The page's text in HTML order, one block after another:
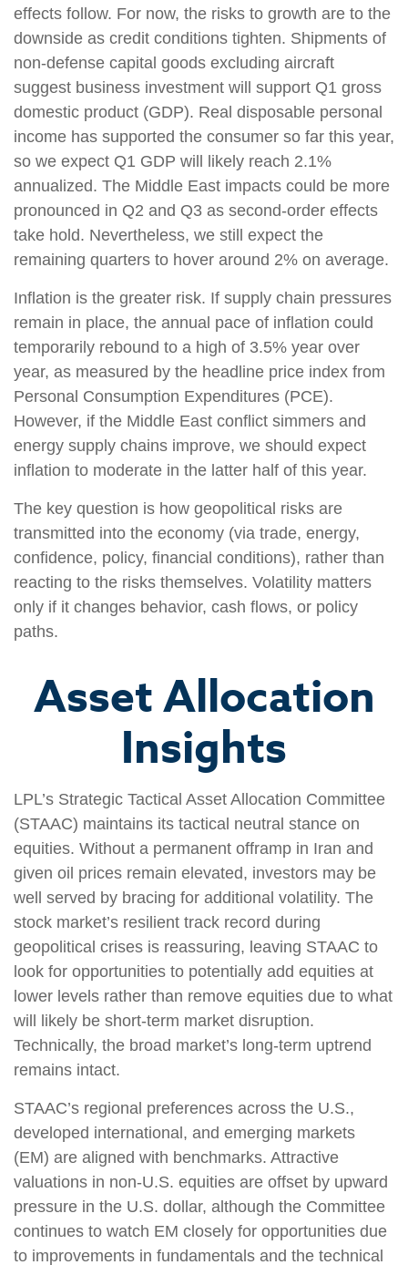
effects follow. For now, the risks to growth are to the
downside as credit conditions tighten. Shipments of
non-defense capital goods excluding aircraft
suggest business investment will support Q1 gross
domestic product (GDP). Real disposable personal
income has supported the consumer so far this year,
so we expect Q1 GDP will likely reach 2.1%
annualized. The Middle East impacts could be more
pronounced in Q2 and Q3 as second-order effects
take hold. Nevertheless, we still expect the
remaining quarters to hover around 2% on average.
Inflation is the greater risk. If supply chain pressures
remain in place, the annual pace of inflation could
temporarily rebound to a high of 3.5% year over
year, as measured by the headline price index from
Personal Consumption Expenditures (PCE).
However, if the Middle East conflict simmers and
energy supply chains improve, we should expect
inflation to moderate in the latter half of this year.
The key question is how geopolitical risks are
transmitted into the economy (via trade, energy,
confidence, policy, financial conditions), rather than
reacting to the risks themselves. Volatility matters
only if it changes behavior, cash flows, or policy
paths.
Asset Allocation
Insights
LPL’s Strategic Tactical Asset Allocation Committee
(STAAC) maintains its tactical neutral stance on
equities. Without a permanent offramp in Iran and
given oil prices remain elevated, investors may be
well served by bracing for additional volatility. The
stock market’s resilient track record during
geopolitical crises is reassuring, leaving STAAC to
look for opportunities to potentially add equities at
lower levels rather than remove equities due to what
will likely be short-term market disruption.
Technically, the broad market’s long-term uptrend
remains intact.
STAAC’s regional preferences across the U.S.,
developed international, and emerging markets
(EM) are aligned with benchmarks. Attractive
valuations in non-U.S. equities are offset by upward
pressure in the U.S. dollar, although the Committee
continues to watch EM closely for opportunities due
to improvements in fundamentals and the technical